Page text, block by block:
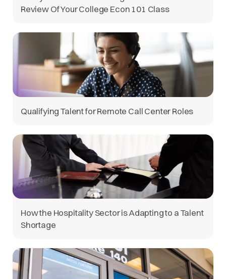
Review Of Your College Econ 101 Class
Qualifying Talent for Remote Call Center Roles
How the Hospitality Sector is Adapting to a Talent
Shortage